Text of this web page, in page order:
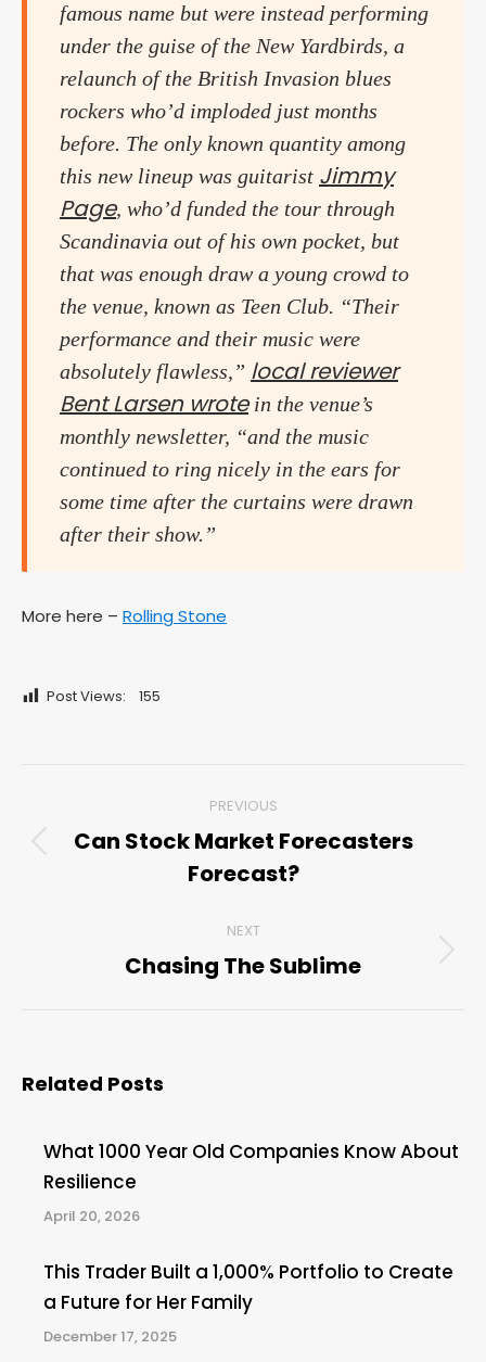
famous name but were instead performing
under the guise of the New Yardbirds, a
relaunch of the British Invasion blues
rockers who’d imploded just months
before. The only known quantity among
this new lineup was guitarist Jimmy
Page, who’d funded the tour through
Scandinavia out of his own pocket, but
that was enough draw a young crowd to
the venue, known as Teen Club. “Their
performance and their music were
absolutely flawless,” local reviewer
Bent Larsen wrotein the venue’s
monthly newsletter, “and the music
continued to ring nicely in the ears for
some time after the curtains were drawn
after their show.”
More here – Rolling Stone
Post Views: 155
navigation
PREVIOUS
Previous
post:
Can Stock Market Forecasters
Forecast?
NEXT
Next
Chasing The Sublime
Related Posts
What 1000 Year Old Companies Know About
Resilience
April 20, 2026
This Trader Built a 1,000% Portfolio to Create
a Future for Her Family
December 17, 2025